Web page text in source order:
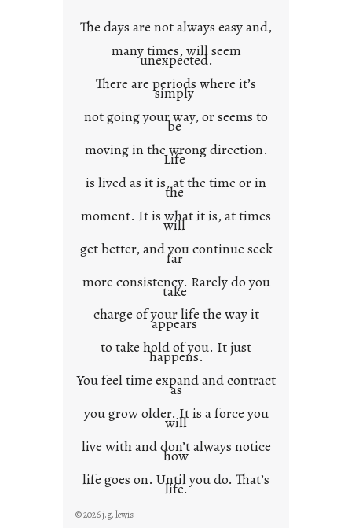
n
c
o
n
e
x
t
The days are not always easy and,
many times, will seem
unexpected.
There are periods where it’s
simply
not going your way, or seems to
be
moving in the wrong direction.
Life
is lived as it is, at the time or in
the
moment. It is what it is, at times
will
get better, and you continue seek
far
more consistency. Rarely do you
take
charge of your life the way it
appears
to take hold of you. It just
happens.
You feel time expand and contract
as
you grow older. It is a force you
will
live with and don’t always notice
how
life goes on. Until you do. That’s
life.
© 2026 j.g. lewis